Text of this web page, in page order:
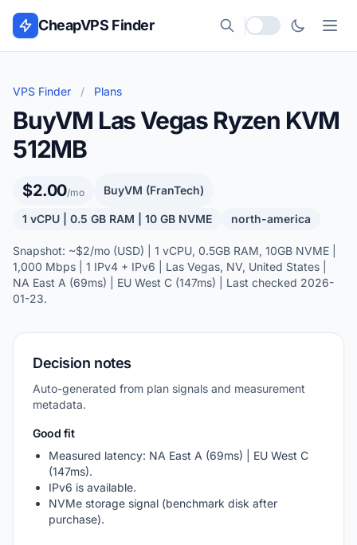
Skip to content
CheapVPS Finder
Local currency
VPS Finder / Plans
BuyVM Las Vegas Ryzen KVM
512MB
$2.00/mo BuyVM (FranTech)
1 vCPU | 0.5 GB RAM | 10 GB NVME north-america
Snapshot: ~$2/mo (USD) | 1 vCPU, 0.5GB RAM, 10GB NVME |
1,000 Mbps | 1 IPv4 + IPv6 | Las Vegas, NV, United States |
NA East A (69ms) | EU West C (147ms) | Last checked 2026-
01-23.
Decision notes
Auto-generated from plan signals and measurement
metadata.
Good fit
Measured latency: NA East A (69ms) | EU West C
(147ms).
IPv6 is available.
NVMe storage signal (benchmark disk after
purchase).